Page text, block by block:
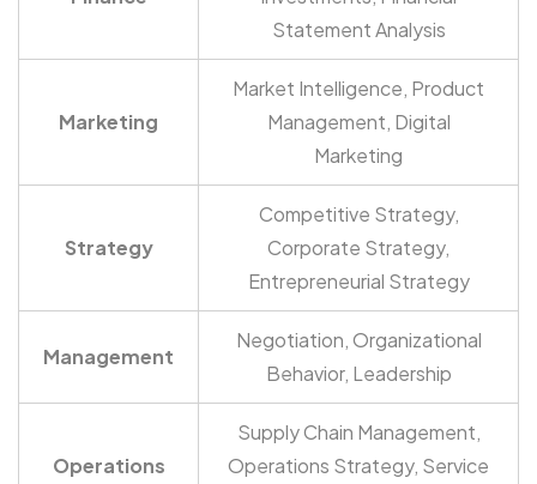
Statement Analysis
Marketing
Market Intelligence, Product
Management, Digital
Marketing
Strategy
Competitive Strategy,
Corporate Strategy,
Entrepreneurial Strategy
Management
Negotiation, Organizational
Behavior, Leadership
Operations
Supply Chain Management,
Operations Strategy, Service